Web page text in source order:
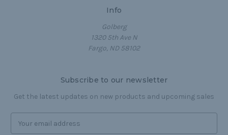
Info
Golberg
1320 5th Ave N
Fargo, ND 58102
Subscribe to our newsletter
Get the latest updates on new products and upcoming sales